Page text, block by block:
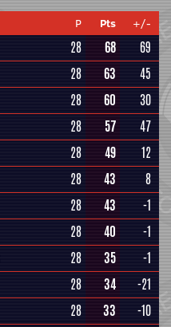
P Pts +/-
28 68
69
28 63
45
28 60
30
28 57
47
28 49
12
28 43
8
28 43
-1
28 40
-1
28 35
-1
28 34
-21
28 33
-10